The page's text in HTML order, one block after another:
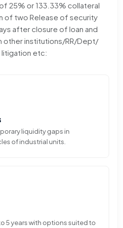
25% or 133.33% collateral
of two Release of security
after closure of loan and
institutions/RR/Dept/
etc:
liquidity gaps in
of industrial units.
5 years with options suited to